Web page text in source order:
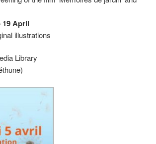
April
illustrations
Library